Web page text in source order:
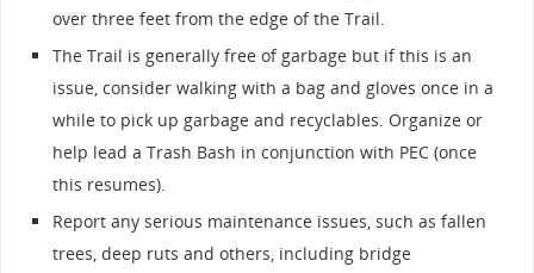
over three feet from the edge of the Trail.
The Trail is generally free of garbage but if this is an
issue, consider walking with a bag and gloves once in a
while to pick up garbage and recyclables. Organize or
help lead a Trash Bash in conjunction with PEC (once
this resumes).
Report any serious maintenance issues, such as fallen
trees, deep ruts and others, including bridge